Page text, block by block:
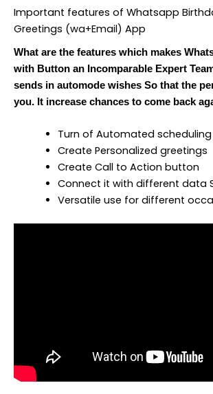
Important features of Whatsapp
Greetings (wa+Email) App
What are the features which makes
with Button an Incomparable Expert
sends in automode wishes So that the
you. It increase chances to come back
Turn of Automated scheduling
Create Personalized greetings
Create Call to Action button
Connect it with different data
Versatile use for different